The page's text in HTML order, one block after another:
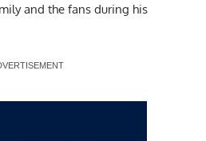
and the fans during his